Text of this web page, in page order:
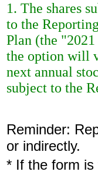
1. The shares
to the
Plan (the
the option will
next annual
subject to the
Reminder:
or indirectly.
* If the form